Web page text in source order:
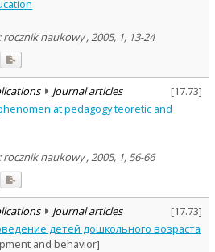
naukowy , 2005, 1, 13-24
Journal articles [17.73]
at pedagogy teoretic and
naukowy , 2005, 1, 56-66
Journal articles [17.73]
детей дошкольного возраста
and behavior]